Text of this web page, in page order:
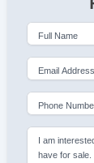
Full Name
Email Address
Phone
I am
have for sale.